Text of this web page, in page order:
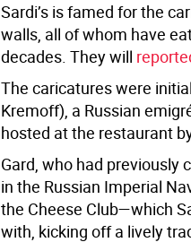
Sardi’s is famed for the
walls, all of whom have
decades. They will
The caricatures were
Kremoff), a Russian
hosted at the restaurant
Gard, who had previously
in the Russian Imperial
the Cheese Club—which
with, kicking off a lively